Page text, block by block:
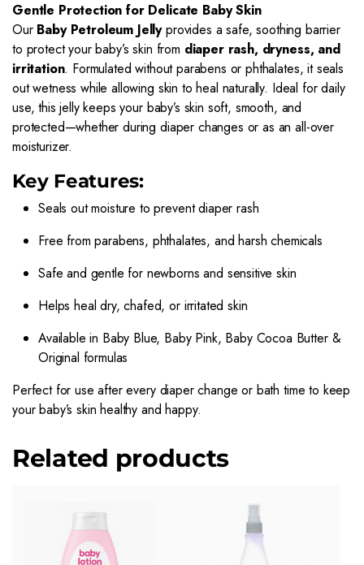
Gentle Protection for Delicate Baby Skin
Our Baby Petroleum Jellyprovides a safe, soothing barrier
to protect your baby’s skin from diaper rash, dryness, and
irritation. Formulated without parabens or phthalates, it seals
out wetness while allowing skin to heal naturally. Ideal for daily
use, this jelly keeps your baby’s skin soft, smooth, and
protected—whether during diaper changes or as an all-over
moisturizer.
Key Features:
Seals out moisture to prevent diaper rash
Free from parabens, phthalates, and harsh chemicals
Safe and gentle for newborns and sensitive skin
Helps heal dry, chafed, or irritated skin
Available in Baby Blue, Baby Pink, Baby Cocoa Butter &
Original formulas
Perfect for use after every diaper change or bath time to keep
your baby’s skin healthy and happy.
Related products